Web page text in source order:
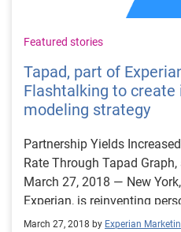
Featured stories
Tapad, part of
Flashtalking to
modeling strategy
Partnership Yields
Rate Through Tapad
March 27, 2018 — New
Experian, is reinventing
marketer and today
March 27, 2018 by Experian